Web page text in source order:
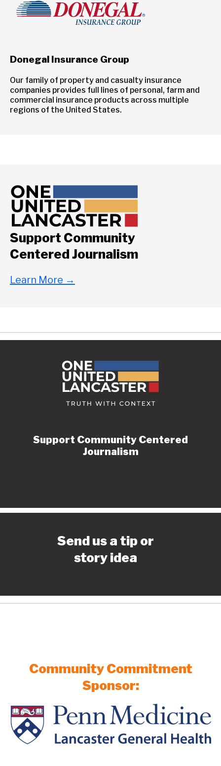
Donegal Insurance Group
Our family of property and casualty insurance
companies provides full lines of personal, farm and
commercial insurance products across multiple
regions of the United States.
Support Community
Centered Journalism
Learn More →
Support Community Centered
Journalism
Send us a tip or
story idea
Community Commitment
Sponsor: